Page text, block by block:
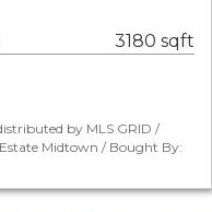
3180 sqft
by MLS GRID /
Midtown / Bought By: